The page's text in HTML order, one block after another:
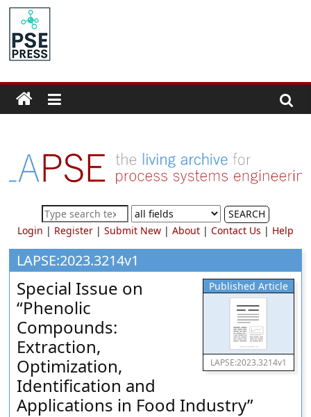
Skip
content
PSE
Community.org
Community
for
Process
Systems
Engineering
Education
and
Research
SEARCH
Login | Register| Submit New| About| Contact Us | Help
LAPSE:2023.3214v1
Published Article
LAPSE:2023.3214v1
Special Issue on
“Phenolic
Compounds:
Extraction,
Optimization,
Identification and
Applications in Food Industry”